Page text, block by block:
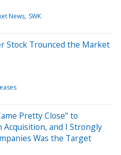
News SWK
Stock Trounced the Market
Pretty Close" to
Acquisition, and I Strongly
Was the Target